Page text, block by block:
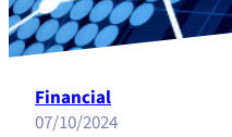
Financial
07/10/2024